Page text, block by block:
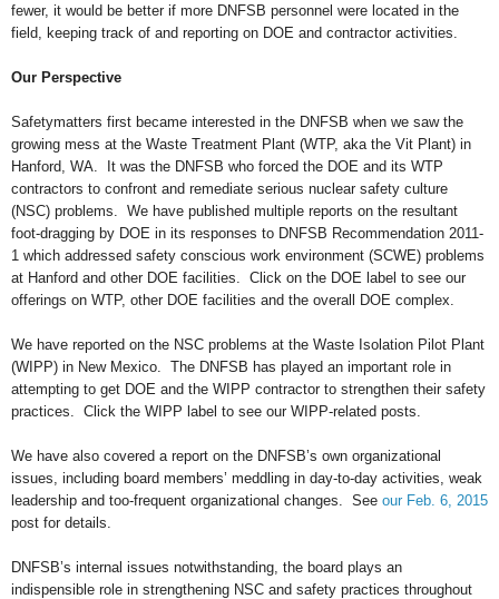
fewer, it would be better if more DNFSB personnel were located in the
field, keeping track of and reporting on DOE and contractor activities.
Our Perspective
Safetymatters first became interested in the DNFSB when we saw the
growing mess at the Waste Treatment Plant (WTP, aka the Vit Plant) in
Hanford, WA. It was the DNFSB who forced the DOE and its WTP
contractors to confront and remediate serious nuclear safety culture
(NSC) problems. We have published multiple reports on the resultant
foot-dragging by DOE in its responses to DNFSB Recommendation 2011-
1 which addressed safety conscious work environment (SCWE) problems
at Hanford and other DOE facilities. Click on the DOE label to see our
offerings on WTP, other DOE facilities and the overall DOE complex.
We have reported on the NSC problems at the Waste Isolation Pilot Plant
(WIPP) in New Mexico. The DNFSB has played an important role in
attempting to get DOE and the WIPP contractor to strengthen their safety
practices. Click the WIPP label to see our WIPP-related posts.
We have also covered a report on the DNFSB’s own organizational
issues, including board members’ meddling in day-to-day activities, weak
leadership and too-frequent organizational changes. See our Feb. 6, 2015
post for details.
DNFSB’s internal issues notwithstanding, the board plays an
indispensible role in strengthening NSC and safety practices throughout